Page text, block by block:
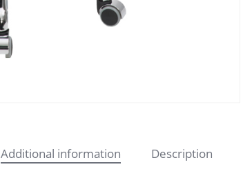
Additional information Description